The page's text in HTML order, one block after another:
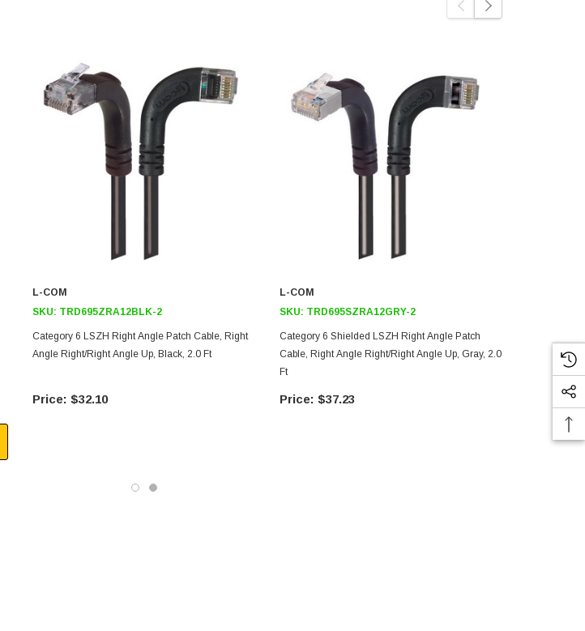
L-COM
SKU: TRD695ZRA12BLK-2
Category 6 LSZH Right Angle Patch Cable, Right
Angle Right/Right Angle Up, Black, 2.0 Ft
$32.10
L-COM
SKU: TRD695SZRA12GRY-2
Category 6 Shielded LSZH Right Angle Patch
Cable, Right Angle Right/Right Angle Up, Gray, 2.0
Ft
$37.23
Cable,